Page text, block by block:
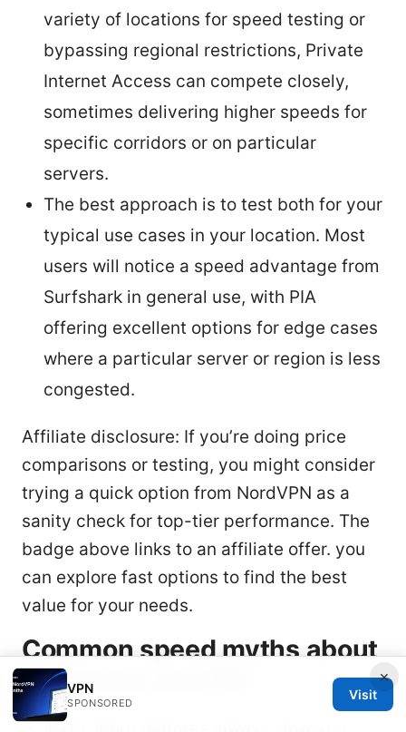
variety of locations for speed testing or
bypassing regional restrictions, Private
Internet Access can compete closely,
sometimes delivering higher speeds for
specific corridors or on particular
servers.
The best approach is to test both for your
typical use cases in your location. Most
users will notice a speed advantage from
Surfshark in general use, with PIA
offering excellent options for edge cases
where a particular server or region is less
congested.
Affiliate disclosure: If you’re doing price
comparisons or testing, you might consider
trying a quick option from NordVPN as a
sanity check for top-tier performance. The
badge above links to an affiliate offer. you
can explore fast options to find the best
value for your needs.
Common speed myths about
Surfshark and PIA
×
VPN
SPONSORED
Visit